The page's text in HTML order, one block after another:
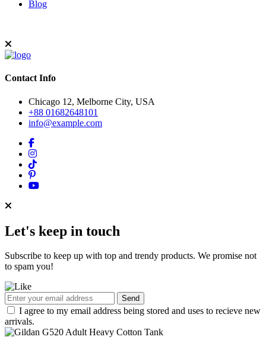
Blog
Contact Info
Chicago 12, Melborne City, USA
+88 01682648101
info@example.com
Let's keep in touch
Subscribe to keep up with top and trendy products. We promise not
to spam you!
Send
I agree to my email address being stored and uses to recieve new
arrivals.